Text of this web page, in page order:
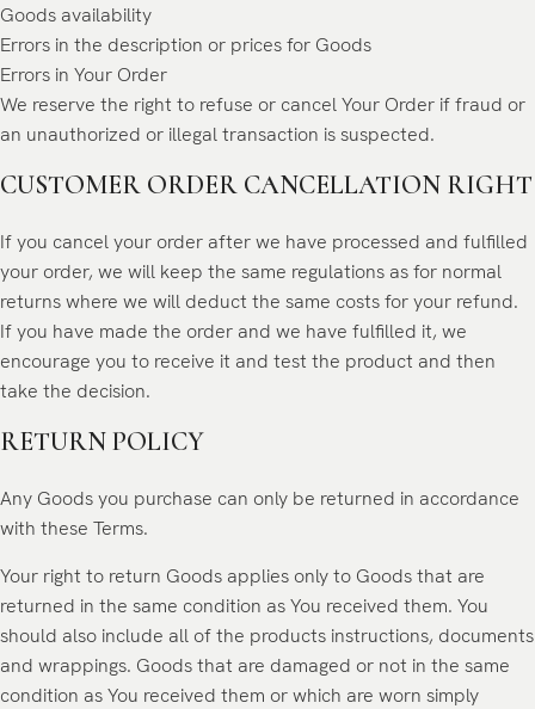
Goods availability
Errors in the description or prices for Goods
Errors in Your Order
We reserve the right to refuse or cancel Your Order if fraud or
an unauthorized or illegal transaction is suspected.
CUSTOMER ORDER CANCELLATION RIGHT
If you cancel your order after we have processed and fulfilled
your order, we will keep the same regulations as for normal
returns where we will deduct the same costs for your refund.
If you have made the order and we have fulfilled it, we
encourage you to receive it and test the product and then
take the decision.
RETURN POLICY
Any Goods you purchase can only be returned in accordance
with these Terms.
Your right to return Goods applies only to Goods that are
returned in the same condition as You received them. You
should also include all of the products instructions, documents
and wrappings. Goods that are damaged or not in the same
condition as You received them or which are worn simply